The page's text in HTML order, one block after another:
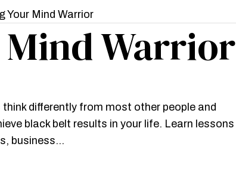
Your Mind Warrior
Mind Warrior
differently from most other people and
black belt results in your life. Learn lessons
business…